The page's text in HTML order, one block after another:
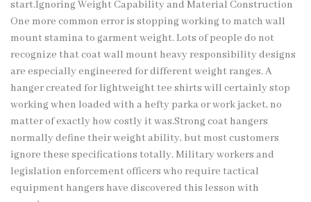
start.Ignoring Weight Capability and Material Construction
One more common error is stopping working to match wall
mount stamina to garment weight. Lots of people do not
recognize that coat wall mount heavy responsibility designs
are especially engineered for different weight ranges. A
hanger created for lightweight tee shirts will certainly stop
working when loaded with a hefty parka or work jacket, no
matter of exactly how costly it was.Strong coat hangers
normally define their weight ability, but most customers
ignore these specifications totally. Military workers and
legislation enforcement officers who require tactical
equipment hangers have discovered this lesson with